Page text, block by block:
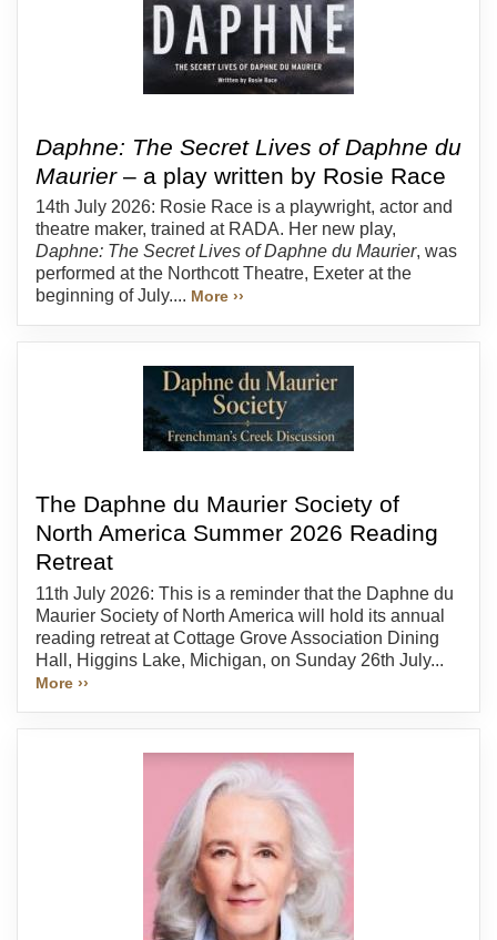
Daphne: The Secret Lives of Daphne du
Maurier– a play written by Rosie Race
14th July 2026: Rosie Race is a playwright, actor and
theatre maker, trained at RADA. Her new play,
Daphne: The Secret Lives of Daphne du Maurier, was
performed at the Northcott Theatre, Exeter at the
beginning of July.... More ››
The Daphne du Maurier Society of
North America Summer 2026 Reading
Retreat
11th July 2026: This is a reminder that the Daphne du
Maurier Society of North America will hold its annual
reading retreat at Cottage Grove Association Dining
Hall, Higgins Lake, Michigan, on Sunday 26th July...
More ››